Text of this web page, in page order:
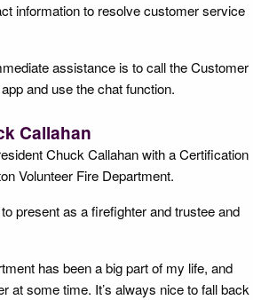
information to resolve customer service
assistance is to call the Customer
and use the chat function.
Callahan
Chuck Callahan with a Certification
Volunteer Fire Department.
present as a firefighter and trustee and
has been a big part of my life, and
at some time. It’s always nice to fall back